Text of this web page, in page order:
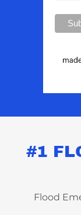
#1
Flood